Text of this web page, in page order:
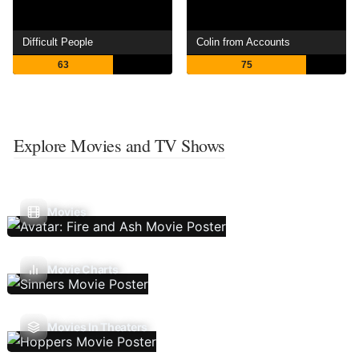
Difficult People
63
Colin from Accounts
75
Explore Movies and TV Shows
Movies
Movie Charts
Movies In Theaters